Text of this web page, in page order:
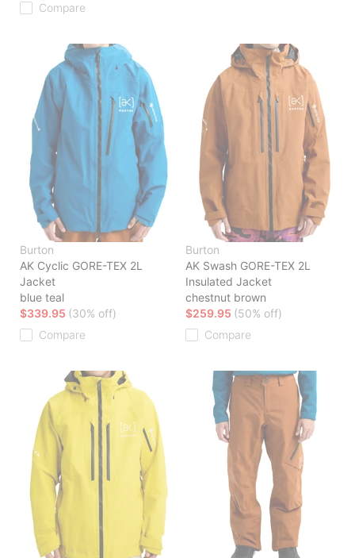
Compare
Burton
AK Cyclic GORE-TEX 2L
Jacket
blue teal
$339.95 (30% off)
Compare
Burton
AK Swash GORE-TEX 2L
Insulated Jacket
chestnut brown
$259.95 (50% off)
Compare